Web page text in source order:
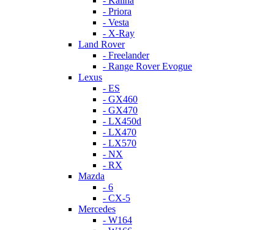
- Priora
- Vesta
- X-Ray
Land Rover
- Freelander
- Range Rover Evogue
Lexus
- ES
- GX460
- GX470
- LX450d
- LX470
- LX570
- NX
- RX
Mazda
- 6
- CX-5
Mercedes
- W164